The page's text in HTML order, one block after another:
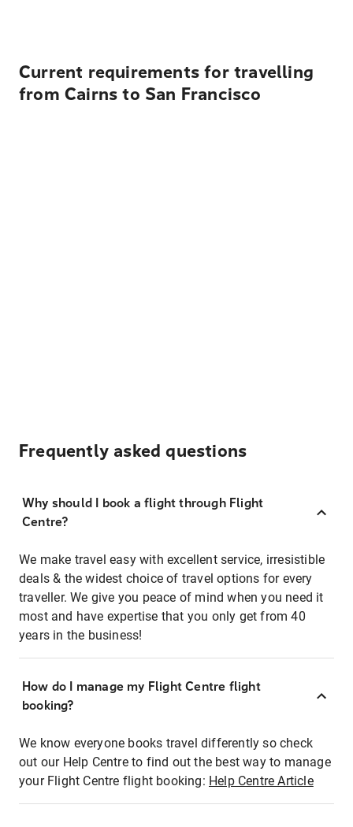
Current requirements for travelling
from Cairns to San Francisco
Frequently asked questions
Why should I book a flight through Flight
Centre?
We make travel easy with excellent service, irresistible
deals & the widest choice of travel options for every
traveller. We give you peace of mind when you need it
most and have expertise that you only get from 40
years in the business!
How do I manage my Flight Centre flight
booking?
We know everyone books travel differently so check
out our Help Centre to find out the best way to manage
your Flight Centre flight booking: Help Centre Article